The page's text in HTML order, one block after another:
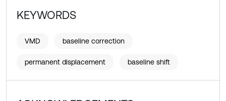
KEYWORDS
VMD baseline correction
permanent displacement baseline shift